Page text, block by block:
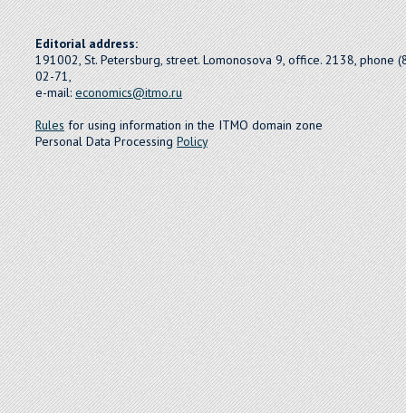
Editorial address:
191002, St. Petersburg, street. Lomonosova 9, office. 2138, phone
02-71,
e-mail:economics@itmo.ru
Rulesfor using information in the ITMO domain zone
Personal Data ProcessingPolicy